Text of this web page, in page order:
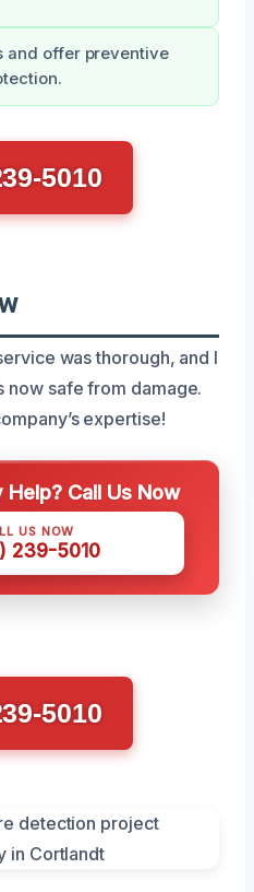
and offer preventive
5010
was thorough, and I
now safe from damage.
expertise!
Call Us Now
US NOW
239-5010
5010